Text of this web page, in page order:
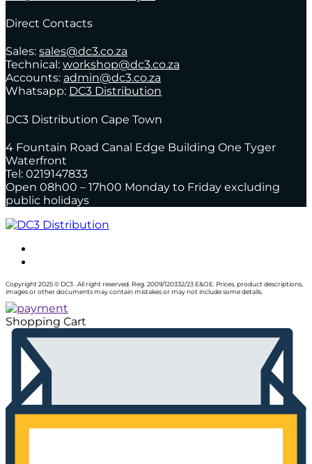
Direct Contacts
Sales: sales@dc3.co.za
Technical: workshop@dc3.co.za
Accounts: admin@dc3.co.za
Whatsapp: DC3 Distribution
DC3 Distribution Cape Town
4 Fountain Road Canal Edge Building One Tyger
Waterfront
Tel: 0219147833
Open 08h00 – 17h00 Monday to Friday excluding
public holidays
Copyright 2025 © DC3 . All right reserved. Reg. 2009/120332/23 E&OE. Prices, product descriptions,
images or other documents may contain mistakes or may not include some details.
Shopping Cart